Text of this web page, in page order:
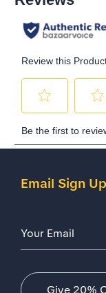
Email Sign Up
Give 20%